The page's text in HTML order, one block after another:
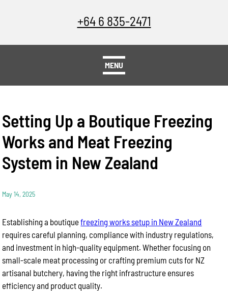
+64 6 835-2471
MENU
Setting Up a Boutique Freezing
Works and Meat Freezing
System in New Zealand
May 14, 2025
Establishing a boutiquefreezing works setup in New Zealand
requires careful planning, compliance with industry regulations,
and investment in high-quality equipment. Whether focusing on
small-scale meat processing or crafting premium cuts for NZ
artisanal butchery, having the right infrastructure ensures
efficiency and product quality.